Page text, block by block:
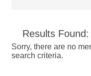
Results Found:
Sorry, there are no
search criteria.